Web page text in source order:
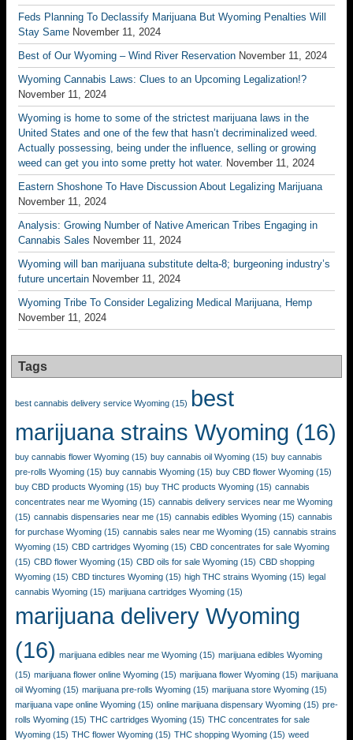
Feds Planning To Declassify Marijuana But Wyoming Penalties Will
Stay Same November 11, 2024
Best of Our Wyoming – Wind River Reservation November 11, 2024
Wyoming Cannabis Laws: Clues to an Upcoming Legalization!?
November 11, 2024
Wyoming is home to some of the strictest marijuana laws in the
United States and one of the few that hasn’t decriminalized weed.
Actually possessing, being under the influence, selling or growing
weed can get you into some pretty hot water. November 11, 2024
Eastern Shoshone To Have Discussion About Legalizing Marijuana
November 11, 2024
Analysis: Growing Number of Native American Tribes Engaging in
Cannabis Sales November 11, 2024
Wyoming will ban marijuana substitute delta-8; burgeoning industry’s
future uncertain November 11, 2024
Wyoming Tribe To Consider Legalizing Medical Marijuana, Hemp
November 11, 2024
Tags
best cannabis delivery service Wyoming (15) best
marijuana strains Wyoming (16)
buy cannabis flower Wyoming (15) buy cannabis oil Wyoming (15) buy cannabis
pre-rolls Wyoming (15) buy cannabis Wyoming (15) buy CBD flower Wyoming (15)
buy CBD products Wyoming (15) buy THC products Wyoming (15) cannabis
concentrates near me Wyoming (15) cannabis delivery services near me Wyoming
(15) cannabis dispensaries near me (15) cannabis edibles Wyoming (15) cannabis
for purchase Wyoming (15) cannabis sales near me Wyoming (15) cannabis strains
Wyoming (15) CBD cartridges Wyoming (15) CBD concentrates for sale Wyoming
(15) CBD flower Wyoming (15) CBD oils for sale Wyoming (15) CBD shopping
Wyoming (15) CBD tinctures Wyoming (15) high THC strains Wyoming (15) legal
cannabis Wyoming (15) marijuana cartridges Wyoming (15)
marijuana delivery Wyoming
(16) marijuana edibles near me Wyoming (15) marijuana edibles Wyoming
(15) marijuana flower online Wyoming (15) marijuana flower Wyoming (15) marijuana
oil Wyoming (15) marijuana pre-rolls Wyoming (15) marijuana store Wyoming (15)
marijuana vape online Wyoming (15) online marijuana dispensary Wyoming (15) pre-
rolls Wyoming (15) THC cartridges Wyoming (15) THC concentrates for sale
Wyoming (15) THC flower Wyoming (15) THC shopping Wyoming (15) weed